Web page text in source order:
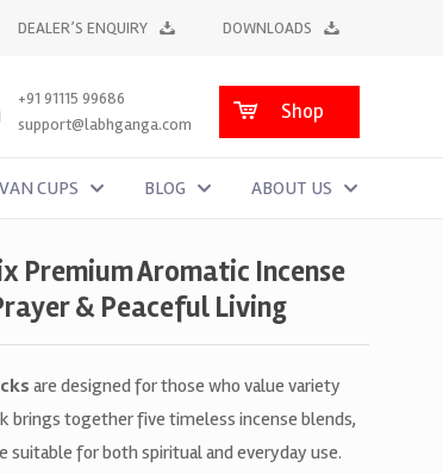
DEALER’S ENQUIRY DOWNLOADS
+91 91115 99686
support@labhganga.com
Shop
CUPS BLOG ABOUT US
Premium Aromatic Incense
& Peaceful Living
are designed for those who value variety
brings together five timeless incense blends,
for both spiritual and everyday use.